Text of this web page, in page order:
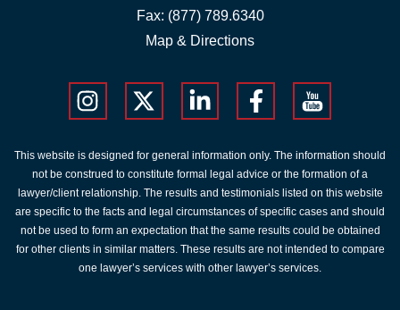
Fax: (877) 789.6340
Map & Directions
This website is designed for general information only. The information should
not be construed to constitute formal legal advice or the formation of a
lawyer/client relationship. The results and testimonials listed on this website
are specific to the facts and legal circumstances of specific cases and should
not be used to form an expectation that the same results could be obtained
for other clients in similar matters. These results are not intended to compare
one lawyer’s services with other lawyer’s services.